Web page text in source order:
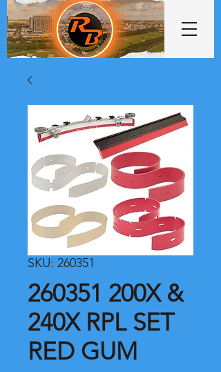
SKU: 260351
260351 200X &
240X RPL SET
RED GUM